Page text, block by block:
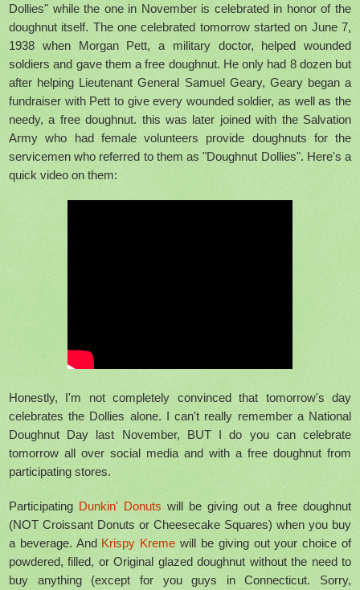
Dollies" while the one in November is celebrated in honor of the
doughnut itself. The one celebrated tomorrow started on June 7,
1938 when Morgan Pett, a military doctor, helped wounded
soldiers and gave them a free doughnut. He only had 8 dozen but
after helping Lieutenant General Samuel Geary, Geary began a
fundraiser with Pett to give every wounded soldier, as well as the
needy, a free doughnut. this was later joined with the Salvation
Army who had female volunteers provide doughnuts for the
servicemen who referred to them as "Doughnut Dollies". Here's a
quick video on them:
Honestly, I'm not completely convinced that tomorrow's day
celebrates the Dollies alone. I can't really remember a National
Doughnut Day last November, BUT I do you can celebrate
tomorrow all over social media and with a free doughnut from
participating stores.
Participating Dunkin' Donuts will be giving out a free doughnut
(NOT Croissant Donuts or Cheesecake Squares) when you buy
a beverage. And Krispy Kreme will be giving out your choice of
powdered, filled, or Original glazed doughnut without the need to
buy anything (except for you guys in Connecticut. Sorry,